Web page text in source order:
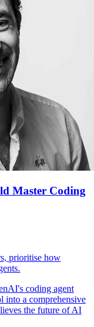
Master Coding
prioritise how
coding agent
into a comprehensive
the future of AI